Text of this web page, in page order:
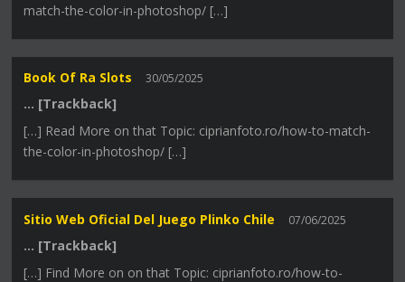
match-the-color-in-photoshop/ […]
Book Of Ra Slots 30/05/2025
… [Trackback]
[…] Read More on that Topic: ciprianfoto.ro/how-to-match-
the-color-in-photoshop/ […]
Sitio Web Oficial Del Juego Plinko Chile 07/06/2025
… [Trackback]
[…] Find More on on that Topic: ciprianfoto.ro/how-to-